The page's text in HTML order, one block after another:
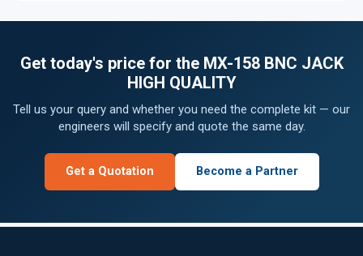
Get today's price for the MX-158 BNC JACK
HIGH QUALITY
Tell us your query and whether you need the complete kit — our
engineers will specify and quote the same day.
Get a Quotation Become a Partner